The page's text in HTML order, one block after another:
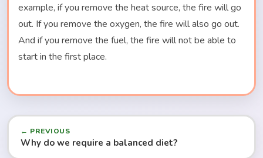
example, if you remove the heat source, the fire will go
out. If you remove the oxygen, the fire will also go out.
And if you remove the fuel, the fire will not be able to
start in the first place.
← PREVIOUS
Why do we require a balanced diet?